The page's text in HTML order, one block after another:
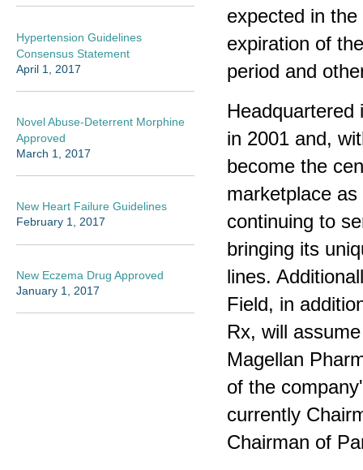
expected in
expiration of
period and
in 2001 and,
become the
marketplace
continuing to
bringing its
lines.
Field, in
Rx, will
Magellan
of the
currently
Chairman of
Hypertension Guidelines
Consensus Statement
April 1, 2017
Novel Abuse-Deterrent Morphine
Approved
March 1, 2017
New Heart Failure Guidelines
February 1, 2017
New Eczema Drug Approved
January 1, 2017